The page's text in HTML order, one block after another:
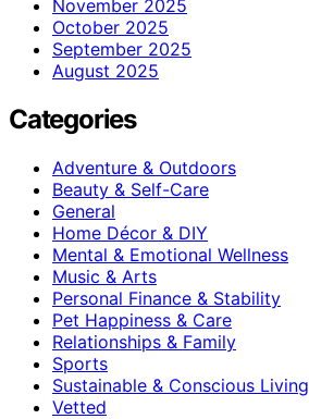
November 2025
October 2025
September 2025
August 2025
Categories
Adventure & Outdoors
Beauty & Self-Care
General
Home Décor & DIY
Mental & Emotional Wellness
Music & Arts
Personal Finance & Stability
Pet Happiness & Care
Relationships & Family
Sports
Sustainable & Conscious Living
Vetted